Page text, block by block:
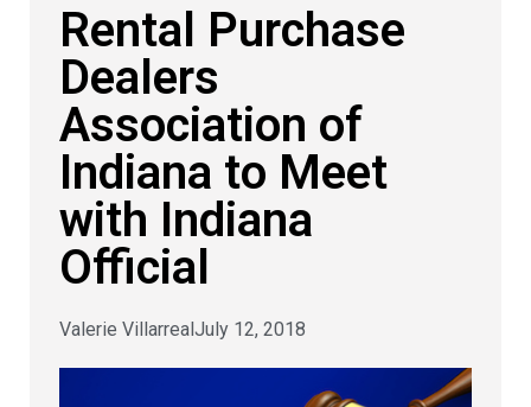
Rental Purchase
Dealers
Association of
Indiana to Meet
with Indiana
Official
Valerie VillarrealJuly 12, 2018